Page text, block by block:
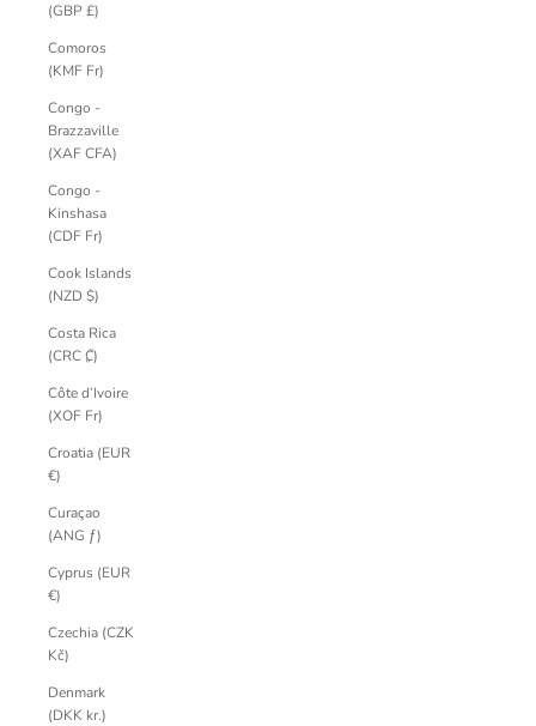
(GBP £)
Comoros
(KMF Fr)
Congo -
Brazzaville
(XAF CFA)
Congo -
Kinshasa
(CDF Fr)
Cook Islands
(NZD $)
Costa Rica
(CRC ₡)
Côte d’Ivoire
(XOF Fr)
Croatia (EUR
€)
Curaçao
(ANG ƒ)
Cyprus (EUR
€)
Czechia (CZK
Kč)
Denmark
(DKK kr.)